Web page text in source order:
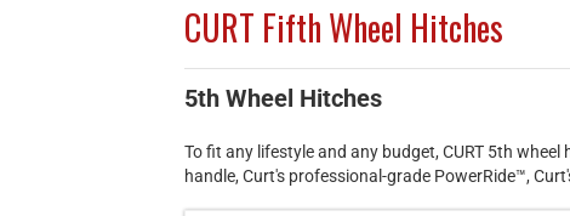
CURT Fifth Wheel Hitches
5th Wheel Hitches
To fit any lifestyle and any budget, CURT 5th
handle, Curt's professional-grade PowerRide™,